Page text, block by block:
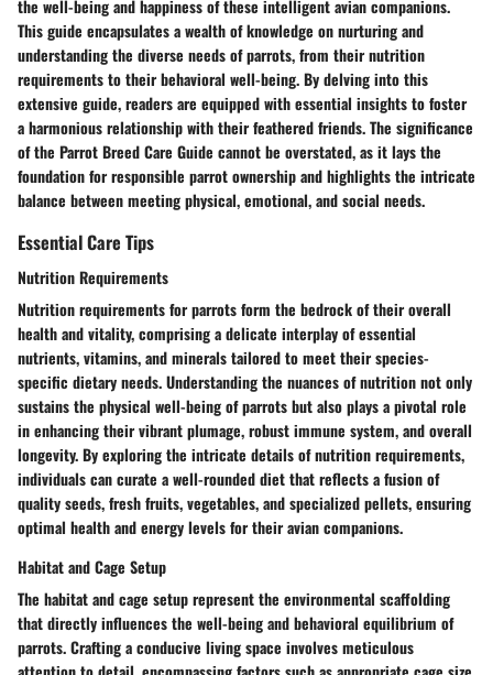
the well-being and happiness of these intelligent avian companions.
This guide encapsulates a wealth of knowledge on nurturing and
understanding the diverse needs of parrots, from their nutrition
requirements to their behavioral well-being. By delving into this
extensive guide, readers are equipped with essential insights to foster
a harmonious relationship with their feathered friends. The significance
of the Parrot Breed Care Guide cannot be overstated, as it lays the
foundation for responsible parrot ownership and highlights the intricate
balance between meeting physical, emotional, and social needs.
Essential Care Tips
Nutrition Requirements
Nutrition requirements for parrots form the bedrock of their overall
health and vitality, comprising a delicate interplay of essential
nutrients, vitamins, and minerals tailored to meet their species-
specific dietary needs. Understanding the nuances of nutrition not only
sustains the physical well-being of parrots but also plays a pivotal role
in enhancing their vibrant plumage, robust immune system, and overall
longevity. By exploring the intricate details of nutrition requirements,
individuals can curate a well-rounded diet that reflects a fusion of
quality seeds, fresh fruits, vegetables, and specialized pellets, ensuring
optimal health and energy levels for their avian companions.
Habitat and Cage Setup
The habitat and cage setup represent the environmental scaffolding
that directly influences the well-being and behavioral equilibrium of
parrots. Crafting a conducive living space involves meticulous